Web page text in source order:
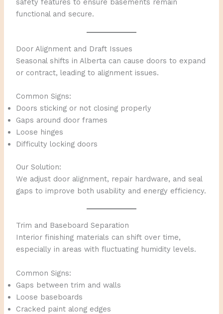
safety features to ensure basements remain
functional and secure.
Door Alignment and Draft Issues
Seasonal shifts in Alberta can cause doors to expand
or contract, leading to alignment issues.
Common Signs:
Doors sticking or not closing properly
Gaps around door frames
Loose hinges
Difficulty locking doors
Our Solution:
We adjust door alignment, repair hardware, and seal
gaps to improve both usability and energy efficiency.
Trim and Baseboard Separation
Interior finishing materials can shift over time,
especially in areas with fluctuating humidity levels.
Common Signs:
Gaps between trim and walls
Loose baseboards
Cracked paint along edges